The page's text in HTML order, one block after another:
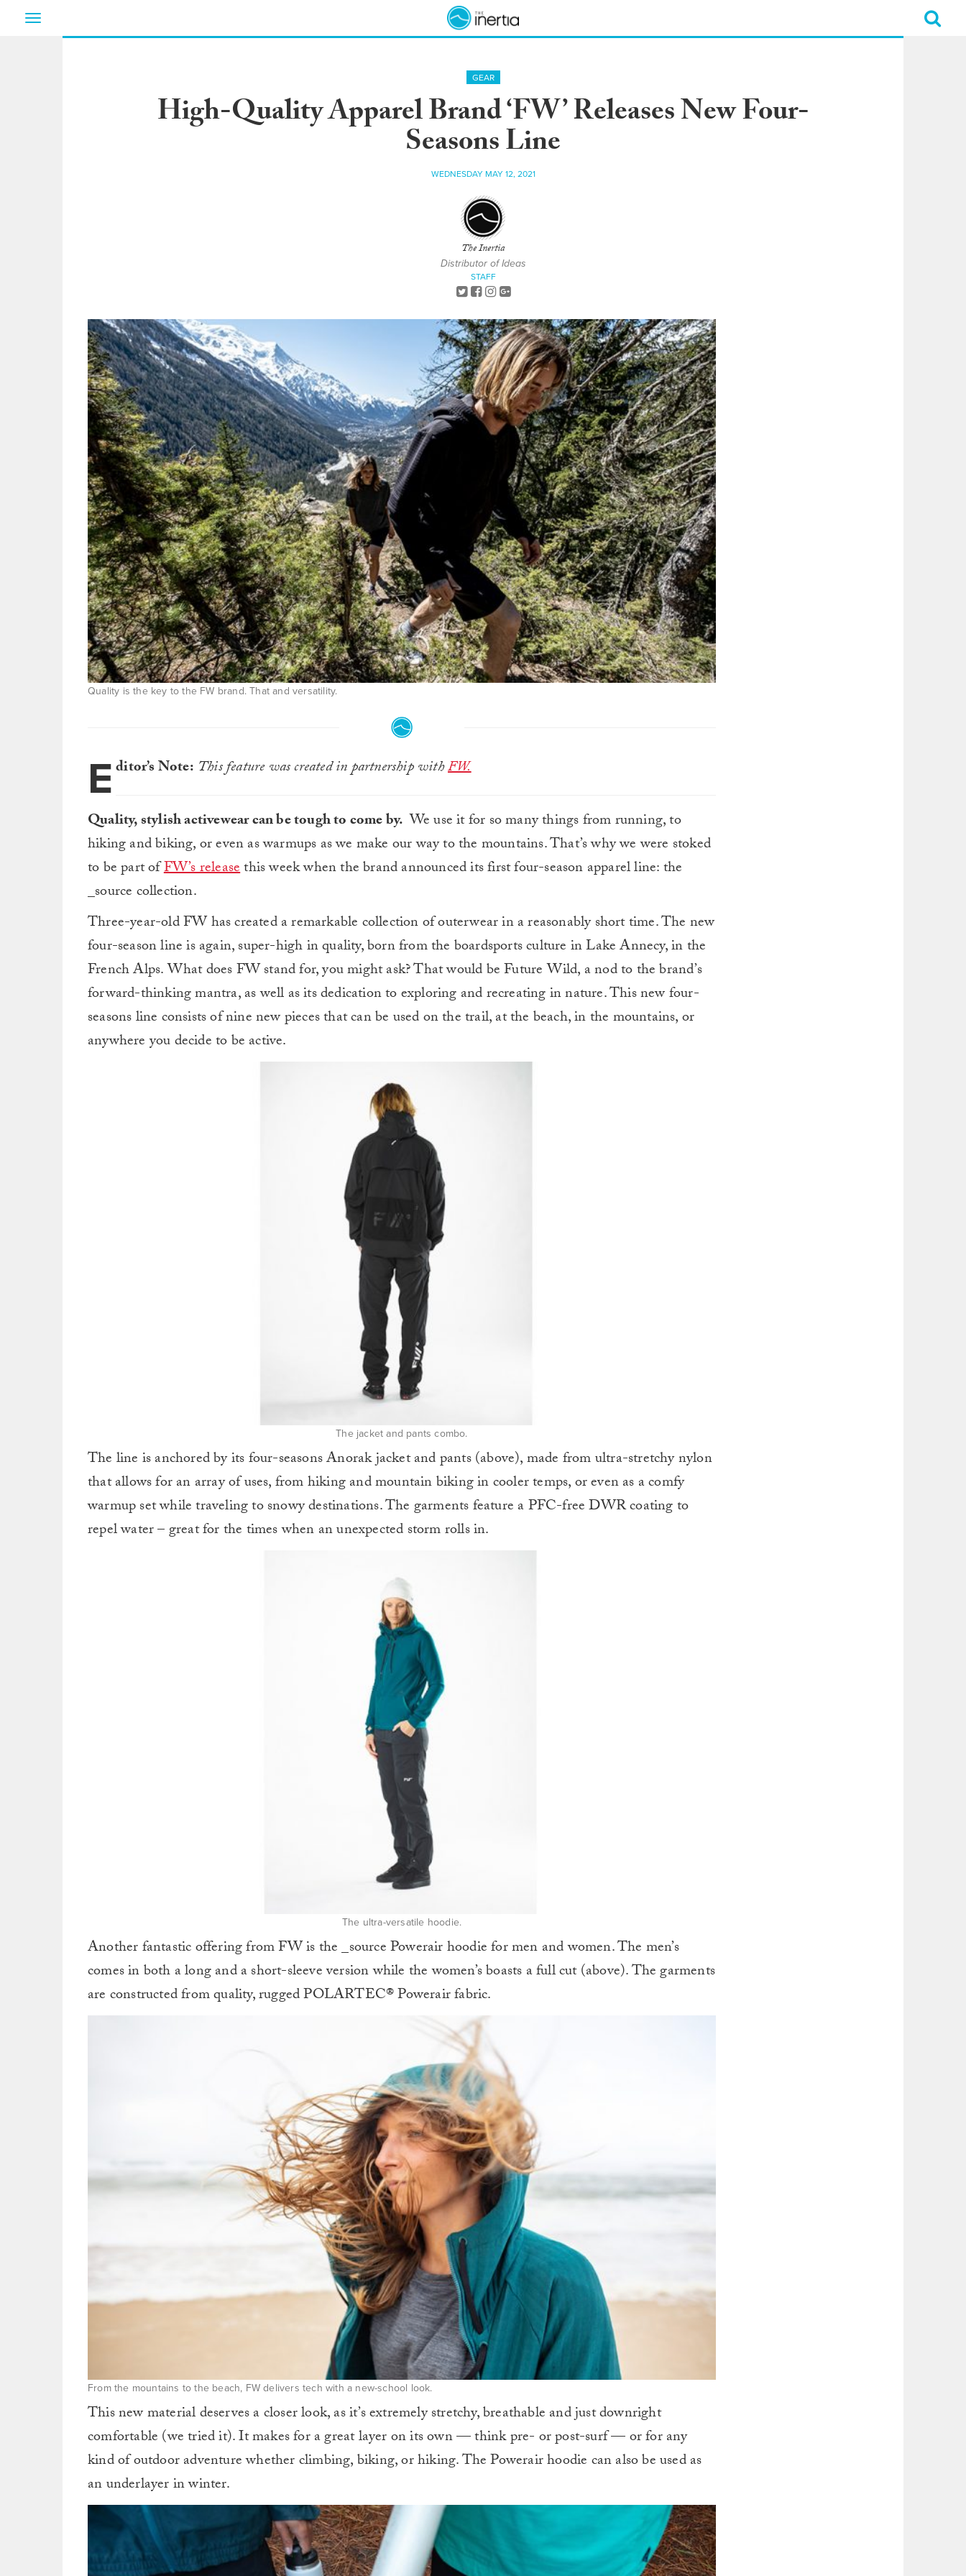
Toggle
GEAR
High-Quality Apparel Brand ‘FW’ Releases New Four-
Seasons Line
WEDNESDAY MAY 12, 2021
The Inertia
Distributor of Ideas
STAFF
Quality is the key to the FW brand. That and versatility.
Editor’s Note: This feature was created in partnership withFW.
Quality, stylish activewear can be tough to come by. We use it for so many things from running, to
hiking and biking, or even as warmups as we make our way to the mountains. That’s why we were stoked
to be part ofFW’s releasethis week when the brand announced its first four-season apparel line: the
_source collection.
Three-year-old FW has created a remarkable collection of outerwear in a reasonably short time. The new
four-season line is again, super-high in quality, born from the boardsports culture in Lake Annecy, in the
French Alps. What does FW stand for, you might ask? That would be Future Wild, a nod to the brand’s
forward-thinking mantra, as well as its dedication to exploring and recreating in nature. This new four-
seasons line consists of nine new pieces that can be used on the trail, at the beach, in the mountains, or
anywhere you decide to be active.
The jacket and pants combo.
The line is anchored by its four-seasons Anorak jacket and pants (above), made from ultra-stretchy nylon
that allows for an array of uses, from hiking and mountain biking in cooler temps, or even as a comfy
warmup set while traveling to snowy destinations. The garments feature a PFC-free DWR coating to
repel water – great for the times when an unexpected storm rolls in.
The ultra-versatile hoodie.
Another fantastic offering from FW is the _source Powerair hoodie for men and women. The men’s
comes in both a long and a short-sleeve version while the women’s boasts a full cut (above). The garments
are constructed from quality, rugged POLARTEC® Powerair fabric.
From the mountains to the beach, FW delivers tech with a new-school look.
This new material deserves a closer look, as it’s extremely stretchy, breathable and just downright
comfortable (we tried it). It makes for a great layer on its own — think pre- or post-surf — or for any
kind of outdoor adventure whether climbing, biking, or hiking. The Powerair hoodie can also be used as
an underlayer in winter.